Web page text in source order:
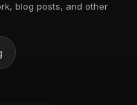
blog posts, and other